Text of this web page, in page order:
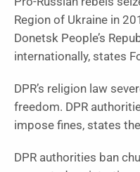
Region of Ukraine in
Donetsk People’s
internationally, states
DPR’s religion law
freedom. DPR
impose fines, states
DPR authorities ban